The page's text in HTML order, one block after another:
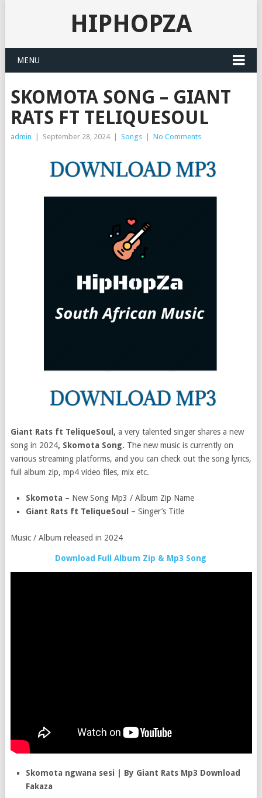
HIPHOPZA
MENU
SKOMOTA SONG – GIANT
RATS FT TELIQUESOUL
admin September 28, 2024 Songs No Comments
Giant Rats ft TeliqueSoul, a very talented singer shares a new
song in 2024, Skomota Song. The new music is currently on
various streaming platforms, and you can check out the song lyrics,
full album zip, mp4 video files, mix etc.
Skomota – New Song Mp3 / Album Zip Name
Giant Rats ft TeliqueSoul – Singer’s Title
Music / Album released in 2024
Download Full Album Zip & Mp3 Song
Skomota ngwana sesi | By Giant Rats Mp3 Download
Fakaza